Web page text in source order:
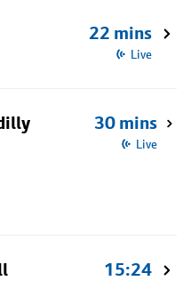
22 mins
Live
30 mins
Live
15:24